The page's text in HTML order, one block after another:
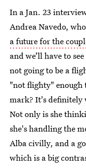
In a Jan. 23
Andrea Navedo,
a future for the
and we’ll have to
not going to be a
"not flighty" enough
mark? It's definitely
Not only is she
she's handling the
Alba civilly, and a
which is a big